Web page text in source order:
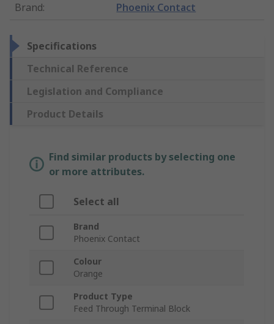
Brand: Phoenix Contact
Specifications
Technical Reference
Legislation and Compliance
Product Details
Find similar products by selecting one
or more attributes.
Select all
Brand
Phoenix Contact
Colour
Orange
Product Type
Feed Through Terminal Block